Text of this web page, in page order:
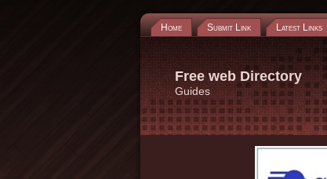
Home Submit Link Latest Links
Free web Directory
Guides